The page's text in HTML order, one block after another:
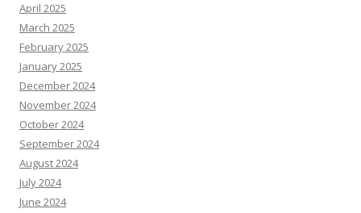
April 2025
March 2025
February 2025
January 2025
December 2024
November 2024
October 2024
September 2024
August 2024
July 2024
June 2024